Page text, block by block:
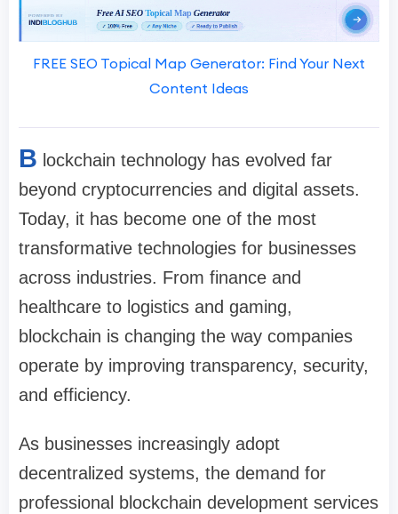
FREE SEO Topical Map Generator: Find Your Next
Content Ideas
B lockchain technology has evolved far
beyond cryptocurrencies and digital assets.
Today, it has become one of the most
transformative technologies for businesses
across industries. From finance and
healthcare to logistics and gaming,
blockchain is changing the way companies
operate by improving transparency, security,
and efficiency.
As businesses increasingly adopt
decentralized systems, the demand for
professional blockchain development services